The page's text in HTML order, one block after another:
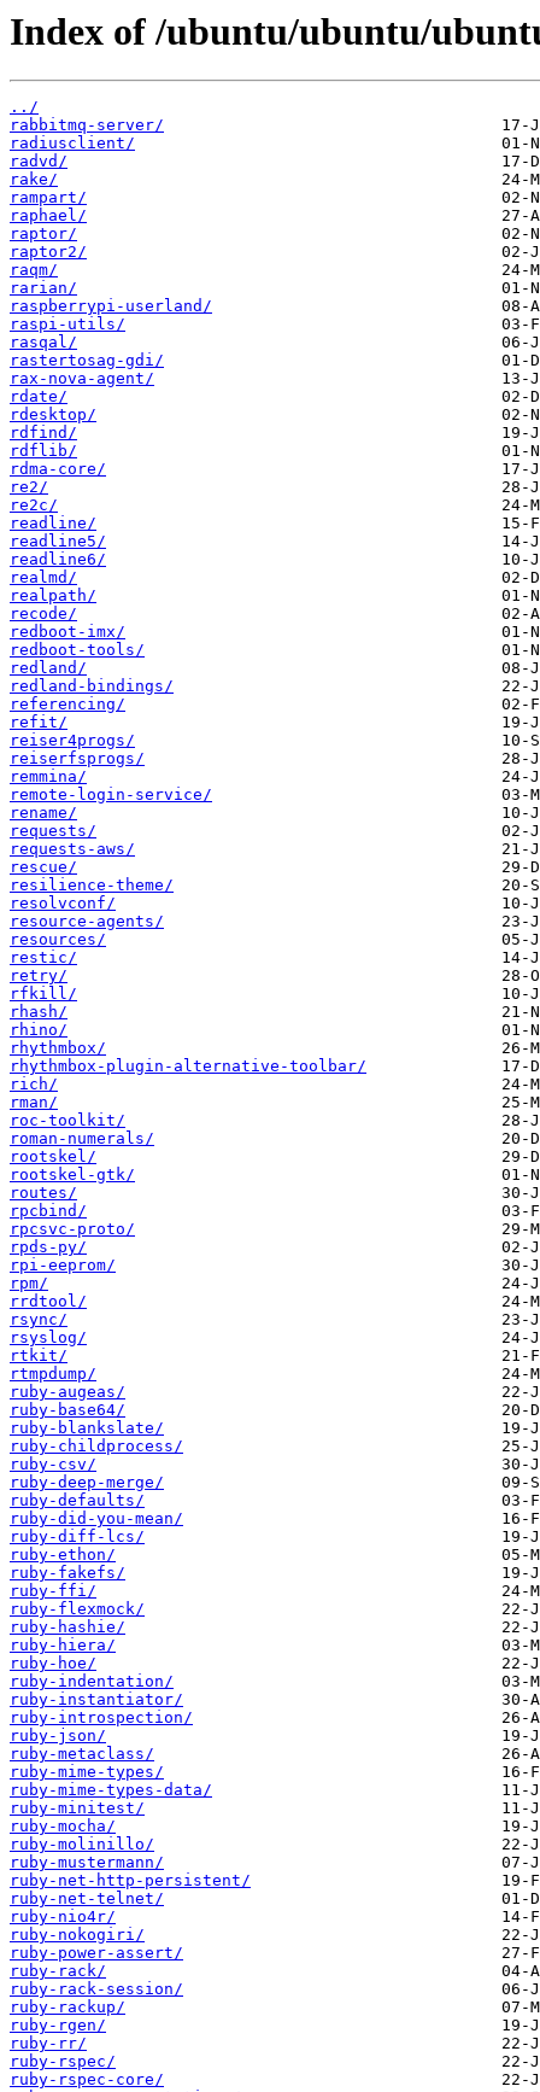
Index of /ubuntu/ubuntu/
../
rabbitmq-server/
radiusclient/
radvd/
rake/
rampart/
raphael/
raptor/
raptor2/
raqm/
rarian/
raspberrypi-userland/
raspi-utils/
rasqal/
rastertosag-gdi/
rax-nova-agent/
rdate/
rdesktop/
rdfind/
rdflib/
rdma-core/
re2/
re2c/
readline/
readline5/
readline6/
realmd/
realpath/
recode/
redboot-imx/
redboot-tools/
redland/
redland-bindings/
referencing/
refit/
reiser4progs/
reiserfsprogs/
remmina/
remote-login-service/
rename/
requests/
requests-aws/
rescue/
resilience-theme/
resolvconf/
resource-agents/
resources/
restic/
retry/
rfkill/
rhash/
rhino/
rhythmbox/
rhythmbox-plugin-alternative-toolbar/
rich/
rman/
roc-toolkit/
roman-numerals/
rootskel/
rootskel-gtk/
routes/
rpcbind/
rpcsvc-proto/
rpds-py/
rpi-eeprom/
rpm/
rrdtool/
rsync/
rsyslog/
rtkit/
rtmpdump/
ruby-augeas/
ruby-base64/
ruby-blankslate/
ruby-childprocess/
ruby-csv/
ruby-deep-merge/
ruby-defaults/
ruby-did-you-mean/
ruby-diff-lcs/
ruby-ethon/
ruby-fakefs/
ruby-ffi/
ruby-flexmock/
ruby-hashie/
ruby-hiera/
ruby-hoe/
ruby-indentation/
ruby-instantiator/
ruby-introspection/
ruby-json/
ruby-metaclass/
ruby-mime-types/
ruby-mime-types-data/
ruby-minitest/
ruby-mocha/
ruby-molinillo/
ruby-mustermann/
ruby-net-http-persistent/
ruby-net-telnet/
ruby-nio4r/
ruby-nokogiri/
ruby-power-assert/
ruby-rack/
ruby-rack-session/
ruby-rackup/
ruby-rgen/
ruby-rr/
ruby-rspec/
ruby-rspec-core/